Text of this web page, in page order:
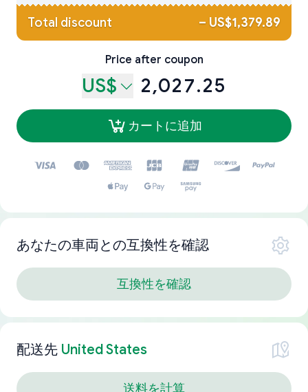
Total discount – US$1,379.89
Price after coupon
US$ 2,027.25
カートに追加
あなたの車両との互換性を確認
互換性を確認
配送先 United States
送料を計算